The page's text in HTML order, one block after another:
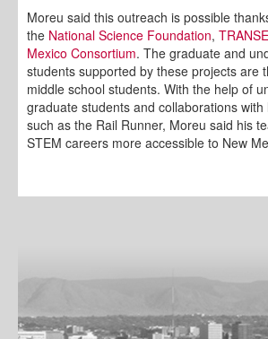
Moreu said this outreach is possible
the National Science Foundation,
Mexico Consortium. The graduate and
students supported by these projects are
middle school students. With the help of
graduate students and collaborations
such as the Rail Runner, Moreu said his
STEM careers more accessible to New